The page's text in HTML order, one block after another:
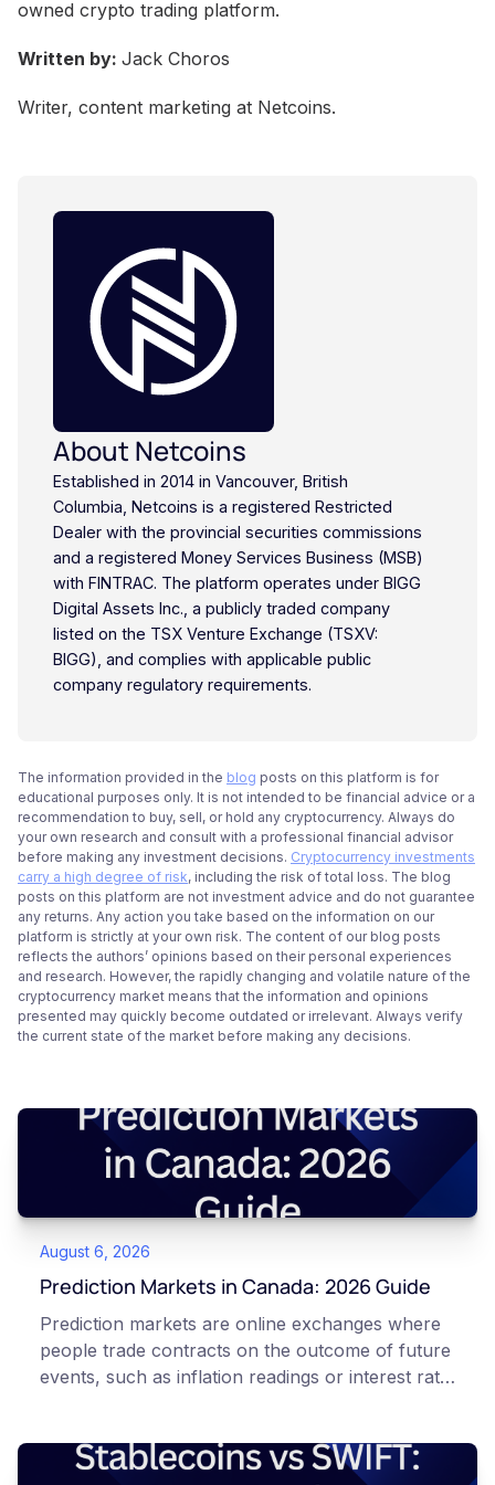
owned crypto trading platform.
Written by: Jack Choros
Writer, content marketing at Netcoins.
About Netcoins
Established in 2014 in Vancouver, British
Columbia, Netcoins is a registered Restricted
Dealer with the provincial securities commissions
and a registered Money Services Business (MSB)
with FINTRAC. The platform operates under BIGG
Digital Assets Inc., a publicly traded company
listed on the TSX Venture Exchange (TSXV:
BIGG), and complies with applicable public
company regulatory requirements.
The information provided in the blog posts on this platform is for
educational purposes only. It is not intended to be financial advice or a
recommendation to buy, sell, or hold any cryptocurrency. Always do
your own research and consult with a professional financial advisor
before making any investment decisions. Cryptocurrency investments
carry a high degree of risk, including the risk of total loss. The blog
posts on this platform are not investment advice and do not guarantee
any returns. Any action you take based on the information on our
platform is strictly at your own risk. The content of our blog posts
reflects the authors’ opinions based on their personal experiences
and research. However, the rapidly changing and volatile nature of the
cryptocurrency market means that the information and opinions
presented may quickly become outdated or irrelevant. Always verify
the current state of the market before making any decisions.
August 6, 2026
Prediction Markets in Canada: 2026 Guide
Prediction markets are online exchanges where
people trade contracts on the outcome of future
events, such as inflation readings or interest rate
market's implied probability of that outcome. In